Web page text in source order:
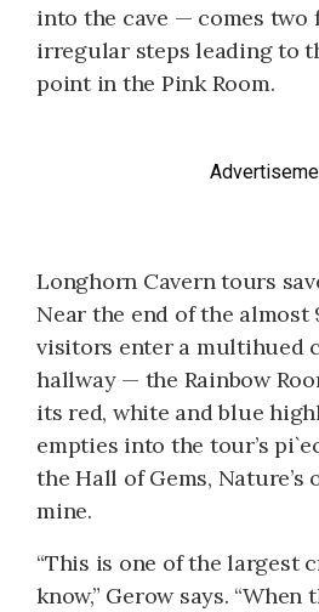
into the cave — comes
irregular steps leading to
point in the Pink Room.
Longhorn Cavern tours
Near the end of the
visitors enter a multihued
hallway — the Rainbow
its red, white and blue
empties into the tour’s
the Hall of Gems, Nature’s
mine.
“This is one of the largest
know,” Gerow says. “When